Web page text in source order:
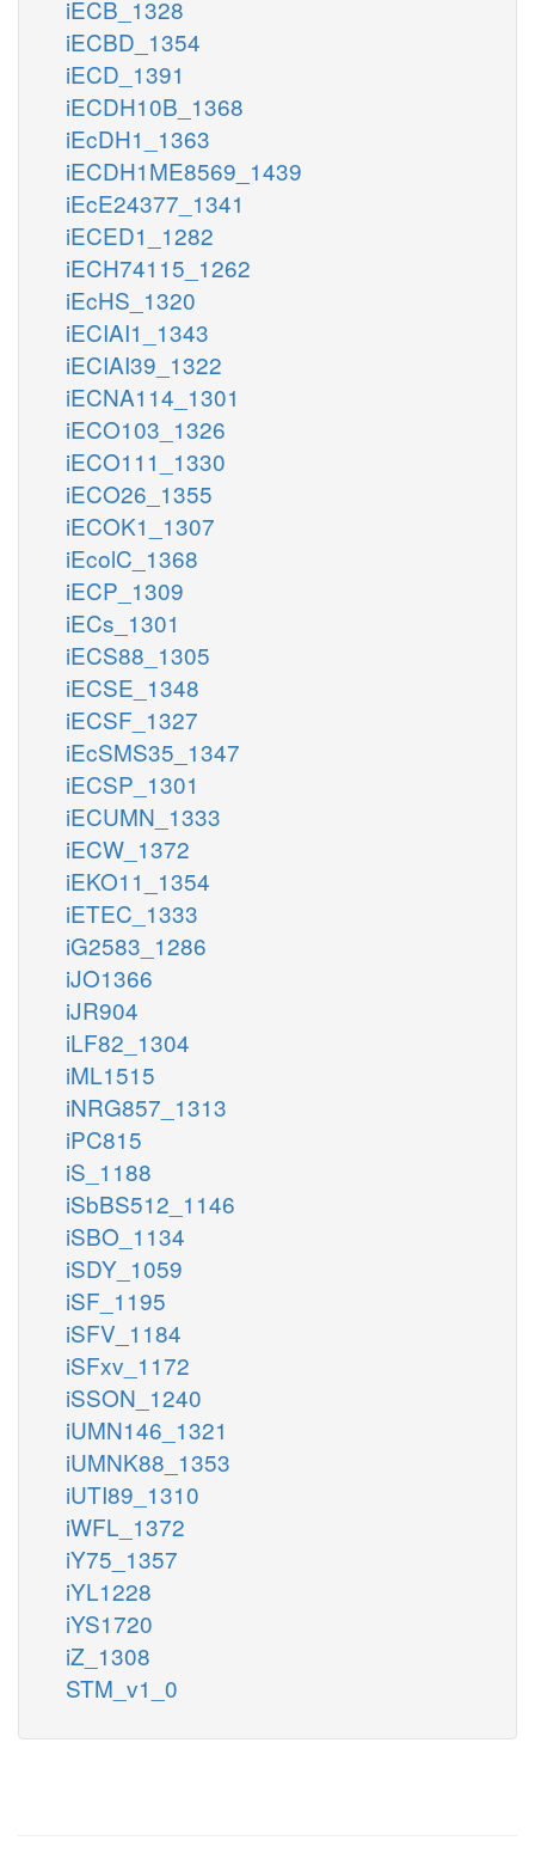
iECB_1328
iECBD_1354
iECD_1391
iECDH10B_1368
iEcDH1_1363
iECDH1ME8569_1439
iEcE24377_1341
iECED1_1282
iECH74115_1262
iEcHS_1320
iECIAI1_1343
iECIAI39_1322
iECNA114_1301
iECO103_1326
iECO111_1330
iECO26_1355
iECOK1_1307
iEcolC_1368
iECP_1309
iECs_1301
iECS88_1305
iECSE_1348
iECSF_1327
iEcSMS35_1347
iECSP_1301
iECUMN_1333
iECW_1372
iEKO11_1354
iETEC_1333
iG2583_1286
iJO1366
iJR904
iLF82_1304
iML1515
iNRG857_1313
iPC815
iS_1188
iSbBS512_1146
iSBO_1134
iSDY_1059
iSF_1195
iSFV_1184
iSFxv_1172
iSSON_1240
iUMN146_1321
iUMNK88_1353
iUTI89_1310
iWFL_1372
iY75_1357
iYL1228
iYS1720
iZ_1308
STM_v1_0